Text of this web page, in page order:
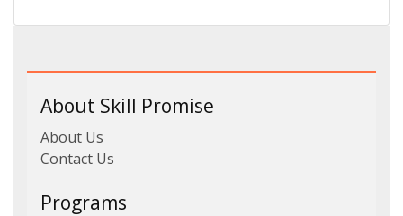
About Skill Promise
About Us
Contact Us
Programs